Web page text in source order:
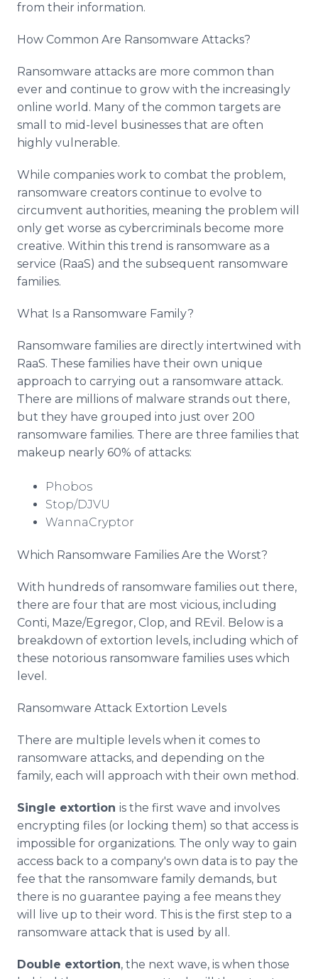
from their information.
How Common Are Ransomware Attacks?
Ransomware attacks are more common than
ever and continue to grow with the increasingly
online world. Many of the common targets are
small to mid-level businesses that are often
highly vulnerable.
While companies work to combat the problem,
ransomware creators continue to evolve to
circumvent authorities, meaning the problem will
only get worse as cybercriminals become more
creative. Within this trend is ransomware as a
service (RaaS) and the subsequent ransomware
families.
What Is a Ransomware Family?
Ransomware families are directly intertwined with
RaaS. These families have their own unique
approach to carrying out a ransomware attack.
There are millions of malware strands out there,
but they have grouped into just over 200
ransomware families. There are three families that
makeup nearly 60% of attacks:
Phobos
Stop/DJVU
WannaCryptor
Which Ransomware Families Are the Worst?
With hundreds of ransomware families out there,
there are four that are most vicious, including
Conti, Maze/Egregor, Clop, and REvil. Below is a
breakdown of extortion levels, including which of
these notorious ransomware families uses which
level.
Ransomware Attack Extortion Levels
There are multiple levels when it comes to
ransomware attacks, and depending on the
family, each will approach with their own method.
Single extortion is the first wave and involves
encrypting files (or locking them) so that access is
impossible for organizations. The only way to gain
access back to a company's own data is to pay the
fee that the ransomware family demands, but
there is no guarantee paying a fee means they
will live up to their word. This is the first step to a
ransomware attack that is used by all.
Double extortion, the next wave, is when those